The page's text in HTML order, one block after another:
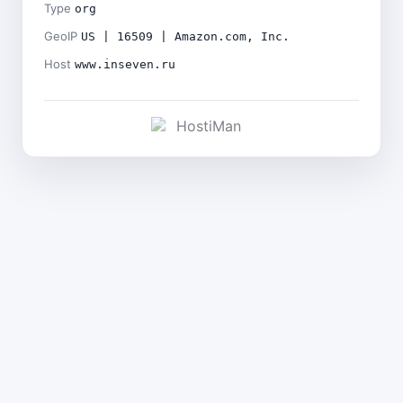
Type org
GeoIP US | 16509 | Amazon.com, Inc.
Host www.inseven.ru